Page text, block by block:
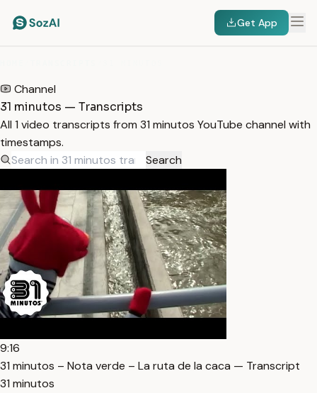
Get App
Channel
31 minutos — Transcripts
All 1 video transcripts from 31 minutos YouTube channel with
timestamps.
Search
9:16
31 minutos – Nota verde – La ruta de la caca — Transcript
31 minutos